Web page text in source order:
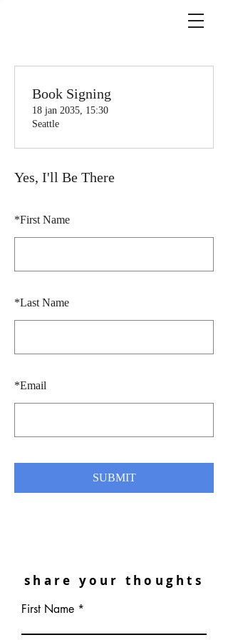
Yes, I'll Be There
*First Name
*Last Name
*Email
SUBMIT
Book Signing
18 jan 2035, 15:30
Seattle
share your thoughts
First Name